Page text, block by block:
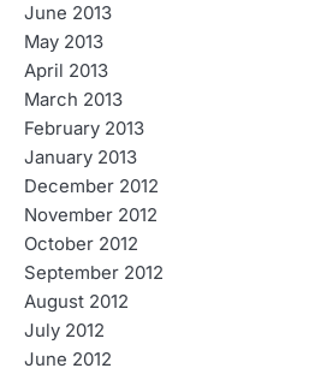
June 2013
May 2013
April 2013
March 2013
February 2013
January 2013
December 2012
November 2012
October 2012
September 2012
August 2012
July 2012
June 2012